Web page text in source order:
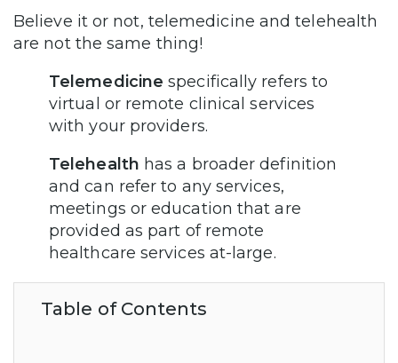
Believe it or not, telemedicine and telehealth
are not the same thing!
Telemedicine specifically refers to
virtual or remote clinical services
with your providers.
Telehealth has a broader definition
and can refer to any services,
meetings or education that are
provided as part of remote
healthcare services at-large.
Table of Contents